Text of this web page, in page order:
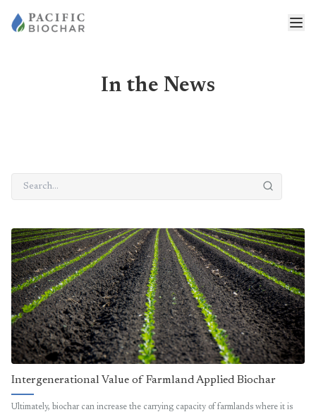
In the News
Search news
Latest posts
Intergenerational Value of Farmland Applied Biochar
Ultimately, biochar can increase the carrying capacity of farmlands where it is